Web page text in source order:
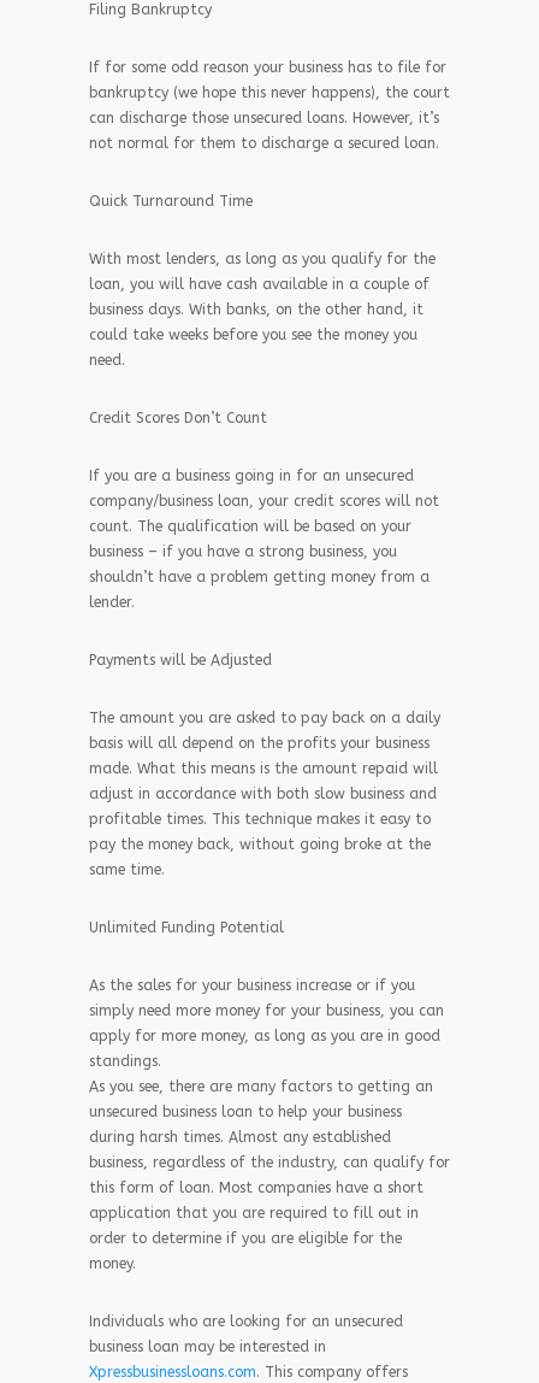
Filing Bankruptcy
If for some odd reason your business has to file for
bankruptcy (we hope this never happens), the court
can discharge those unsecured loans. However, it’s
not normal for them to discharge a secured loan.
Quick Turnaround Time
With most lenders, as long as you qualify for the
loan, you will have cash available in a couple of
business days. With banks, on the other hand, it
could take weeks before you see the money you
need.
Credit Scores Don’t Count
If you are a business going in for an unsecured
company/business loan, your credit scores will not
count. The qualification will be based on your
business – if you have a strong business, you
shouldn’t have a problem getting money from a
lender.
Payments will be Adjusted
The amount you are asked to pay back on a daily
basis will all depend on the profits your business
made. What this means is the amount repaid will
adjust in accordance with both slow business and
profitable times. This technique makes it easy to
pay the money back, without going broke at the
same time.
Unlimited Funding Potential
As the sales for your business increase or if you
simply need more money for your business, you can
apply for more money, as long as you are in good
standings.
As you see, there are many factors to getting an
unsecured business loan to help your business
during harsh times. Almost any established
business, regardless of the industry, can qualify for
this form of loan. Most companies have a short
application that you are required to fill out in
order to determine if you are eligible for the
money.
Individuals who are looking for an unsecured
business loan may be interested in
Xpressbusinessloans.com. This company offers